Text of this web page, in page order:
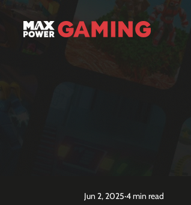
Jun 2, 2025 4 min read